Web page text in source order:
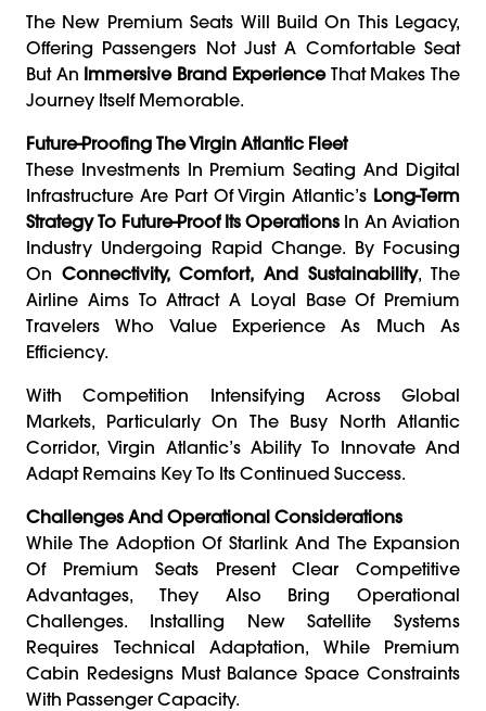
The New Premium Seats Will Build On This Legacy,
Offering Passengers Not Just A Comfortable Seat
But An Immersive Brand ExperienceThat Makes The
Journey Itself Memorable.
Future-Proofing The Virgin Atlantic Fleet
These Investments In Premium Seating And Digital
Infrastructure Are Part Of Virgin Atlantic’s Long-Term
Strategy To Future-Proof Its Operations In An Aviation
Industry Undergoing Rapid Change. By Focusing
OnConnectivity, Comfort, And Sustainability, The
Airline Aims To Attract A Loyal Base Of Premium
Travelers Who Value Experience As Much As
Efficiency.
With Competition Intensifying Across Global
Markets, Particularly On The Busy North Atlantic
Corridor, Virgin Atlantic’s Ability To Innovate And
Adapt Remains Key To Its Continued Success.
Challenges And Operational Considerations
While The Adoption Of Starlink And The Expansion
Of Premium Seats Present Clear Competitive
Advantages, They Also Bring Operational
Challenges. Installing New Satellite Systems
Requires Technical Adaptation, While Premium
Cabin Redesigns Must Balance Space Constraints
With Passenger Capacity.